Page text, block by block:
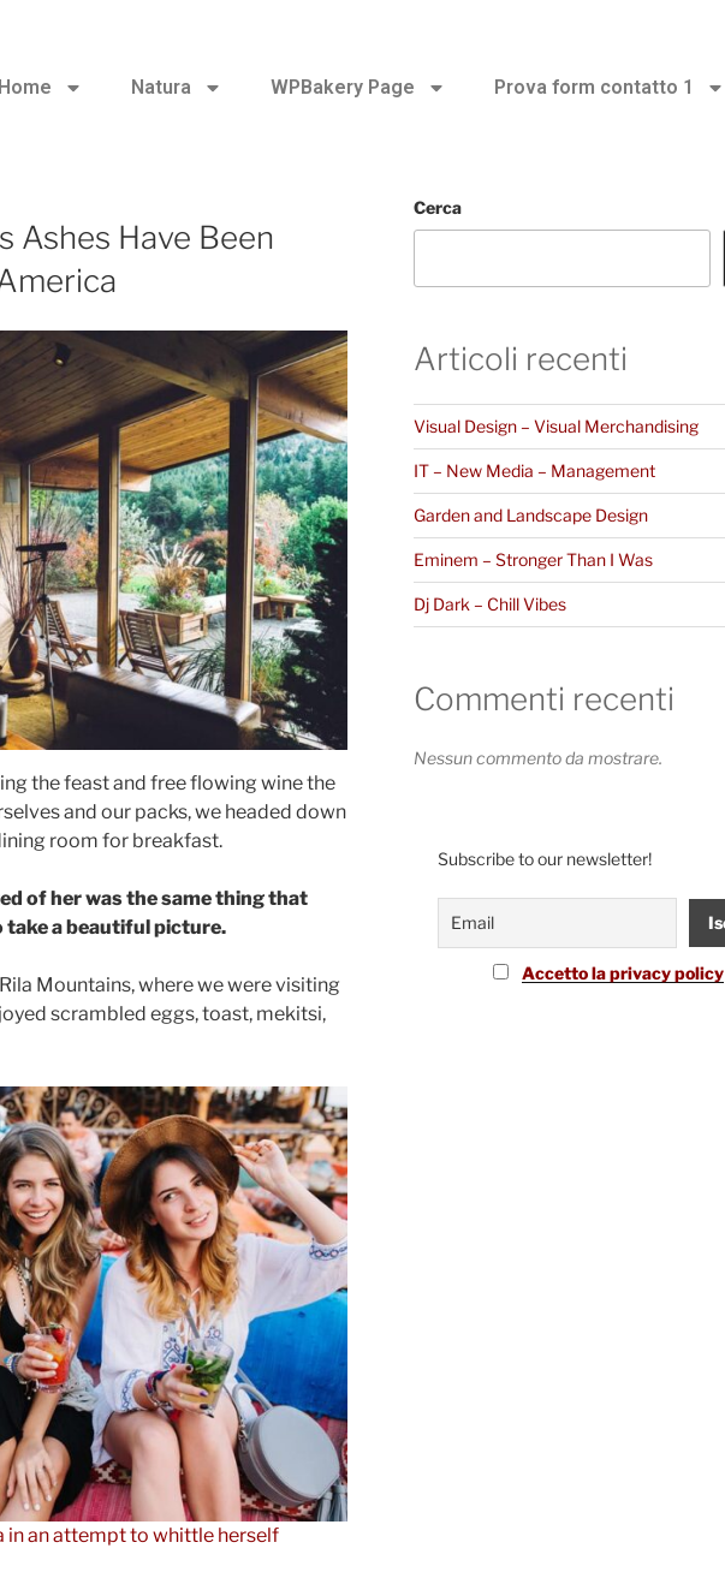
Home Natura WPBakery Page Prova form contatto 1
Ashes Have Been
the feast and free flowing wine the
and our packs, we headed down
room for breakfast.
of her was the same thing that
take a beautiful picture.
Mountains, where we were visiting
scrambled eggs, toast, mekitsi,
an attempt to whittle herself
Cerca
Articoli recenti
Visual Design – Visual Merchandising
IT – New Media – Management
Garden and Landscape Design
Eminem – Stronger Than I Was
Dj Dark – Chill Vibes
Commenti recenti
Nessun commento da mostrare.
Subscribe to our newsletter!
Accetto la privacy policy